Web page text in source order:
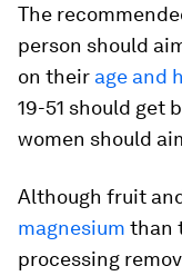
The
person should
on their age and
19-51 should get
women should
Although fruit
magnesium than
processing